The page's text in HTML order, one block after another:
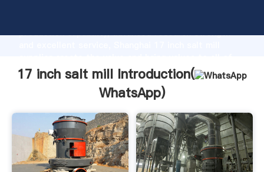
production capability, advanced research strength
customers.
17 inch salt mill Introduction(
WhatsApp)